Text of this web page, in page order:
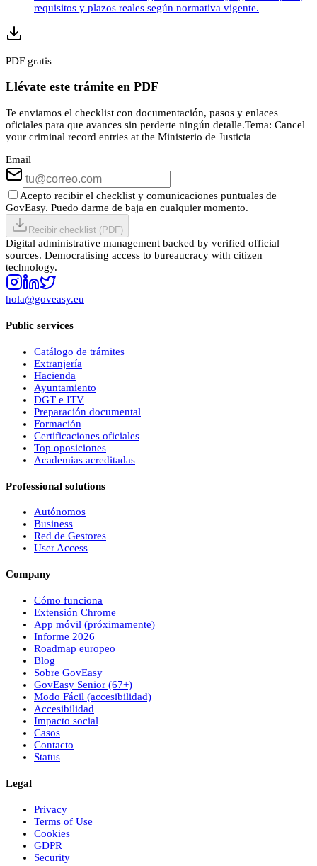
requisitos y plazos reales según normativa vigente.
PDF gratis
Llévate este trámite en PDF
Te enviamos el checklist con documentación, pasos y enlaces
oficiales para que avances sin perderte ningún detalle.Tema: Cancel
your criminal record entries at the Ministerio de Justicia
Email
Acepto recibir el checklist y comunicaciones puntuales de
GovEasy. Puedo darme de baja en cualquier momento.
Recibir checklist (PDF)
Digital administrative management backed by verified official
sources. Democratising access to bureaucracy with citizen
technology.
hola@goveasy.eu
Public services
Catálogo de trámites
Extranjería
Hacienda
Ayuntamiento
DGT e ITV
Preparación documental
Formación
Certificaciones oficiales
Top oposiciones
Academias acreditadas
Professional solutions
Autónomos
Business
Red de Gestores
User Access
Company
Cómo funciona
Extensión Chrome
App móvil (próximamente)
Informe 2026
Roadmap europeo
Blog
Sobre GovEasy
GovEasy Senior (67+)
Modo Fácil (accesibilidad)
Accesibilidad
Impacto social
Casos
Contacto
Status
Legal
Privacy
Terms of Use
Cookies
GDPR
Security